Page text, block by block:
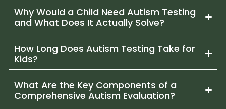
Why Would a Child Need Autism Testing
and What Does It Actually Solve?
How Long Does Autism Testing Take for
Kids?
What Are the Key Components of a
Comprehensive Autism Evaluation?